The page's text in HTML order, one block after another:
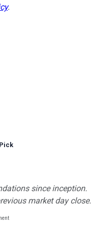
.
since inception.
market day close.